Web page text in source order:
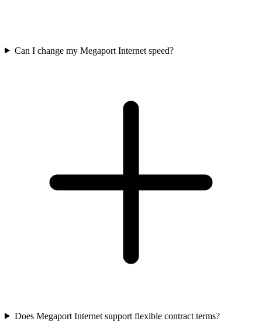
Can I change my Megaport Internet speed?
Does Megaport Internet support flexible contract terms?